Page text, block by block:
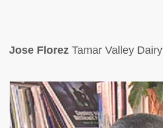
Jose Florez Tamar Valley Dairy